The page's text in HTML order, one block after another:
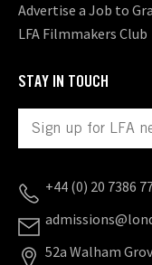
Advertise a Job to
LFA Filmmakers Club
STAY IN TOUCH
+44 (0) 20 7386
52a Walham